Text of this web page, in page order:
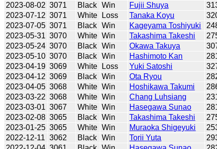
2023-08-02 3071 Black Win Fujii Shuya
2023-07-12 3071 White Loss Tanaka Koyu
2023-07-05 3071 Black Win Kageyama Toshiyuki
2023-05-31 3070 White Win Takashima Takeshi
2023-05-24 3070 Black Win Okawa Takuya
2023-05-10 3070 Black Win Hashimoto Kan
2023-04-19 3069 White Loss Yuki Satoshi
2023-04-12 3069 Black Win Ota Ryou
2023-04-05 3068 White Win Hoshikawa Takumi
2023-03-22 3068 White Win Chang Luhsiang
2023-03-01 3067 White Win Hasegawa Sunao
2023-02-08 3065 Black Win Takashima Takeshi
2023-01-25 3065 White Win Muraoka Shigeyuki
2022-12-11 3062 Black Win Torii Yuta